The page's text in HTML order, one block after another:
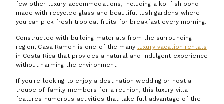
few other luxury accommodations, including a koi fish pond
made with recycled glass and beautiful lush gardens where
you can pick fresh tropical fruits for breakfast every morning.
Constructed with building materials from the surrounding
region, Casa Ramon is one of the many luxury vacation rentals
in Costa Rica that provides a natural and indulgent experience
without harming the environment.
If you're looking to enjoy a destination wedding or host a
troupe of family members for a reunion, this luxury villa
features numerous activities that take full advantage of the